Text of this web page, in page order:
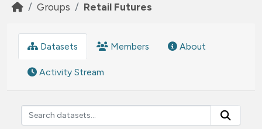
Groups Retail Futures
Datasets Members About
Activity Stream